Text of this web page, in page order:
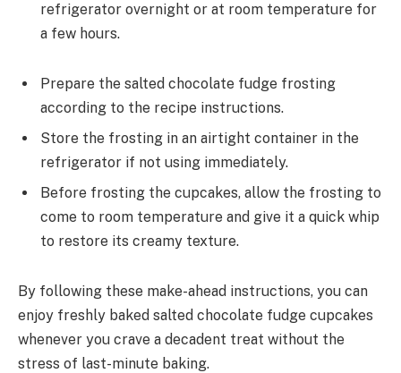
refrigerator overnight or at room temperature for
a few hours.
Prepare the salted chocolate fudge frosting
according to the recipe instructions.
Store the frosting in an airtight container in the
refrigerator if not using immediately.
Before frosting the cupcakes, allow the frosting to
come to room temperature and give it a quick whip
to restore its creamy texture.
By following these make-ahead instructions, you can
enjoy freshly baked salted chocolate fudge cupcakes
whenever you crave a decadent treat without the
stress of last-minute baking.